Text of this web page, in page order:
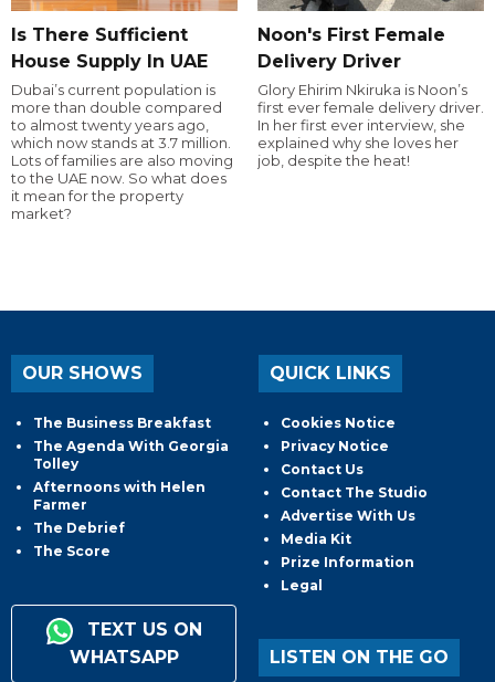
Is There Sufficient
House Supply In UAE
Dubai’s current population is
more than double compared
to almost twenty years ago,
which now stands at 3.7 million.
Lots of families are also moving
to the UAE now. So what does
it mean for the property
market?
Noon's First Female
Delivery Driver
Glory Ehirim Nkiruka is Noon’s
first ever female delivery driver.
In her first ever interview, she
explained why she loves her
job, despite the heat!
OUR SHOWS
The Business Breakfast
The Agenda With Georgia
Tolley
Afternoons with Helen
Farmer
The Debrief
The Score
TEXT US ON
WHATSAPP
QUICK LINKS
Cookies Notice
Privacy Notice
Contact Us
Contact The Studio
Advertise With Us
Media Kit
Prize Information
Legal
LISTEN ON THE GO